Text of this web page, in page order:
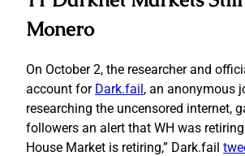
Monero
On October 2, the researcher and
account for Dark.fail, an anonymous
researching the uncensored internet,
followers an alert that WH was
House Market is retiring,” Dark.fail